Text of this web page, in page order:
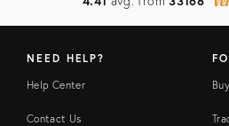
NEED HELP?
Help Center
Contact Us